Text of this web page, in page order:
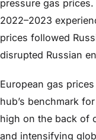
pressure gas
2022–2023
prices followed
disrupted Russian
European gas
hub’s benchmark
high on the back of
and intensifying